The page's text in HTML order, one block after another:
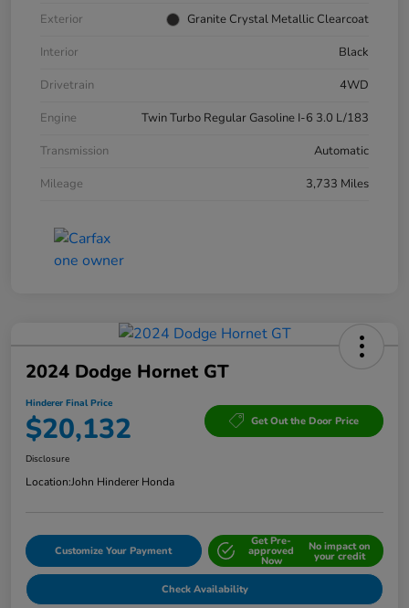
Exterior
Granite Crystal Metallic Clearcoat
Interior
Black
Drivetrain
4WD
Engine
Twin Turbo Regular Gasoline I-6 3.0 L/183
Transmission
Automatic
Mileage
3,733 Miles
2024 Dodge Hornet GT
Hinderer Final Price
$20,132 Get Out the Door Price
Disclosure
Location:John Hinderer Honda
Customize Your Payment
Get Pre-
approved
Now
No impact on
your credit
Check Availability